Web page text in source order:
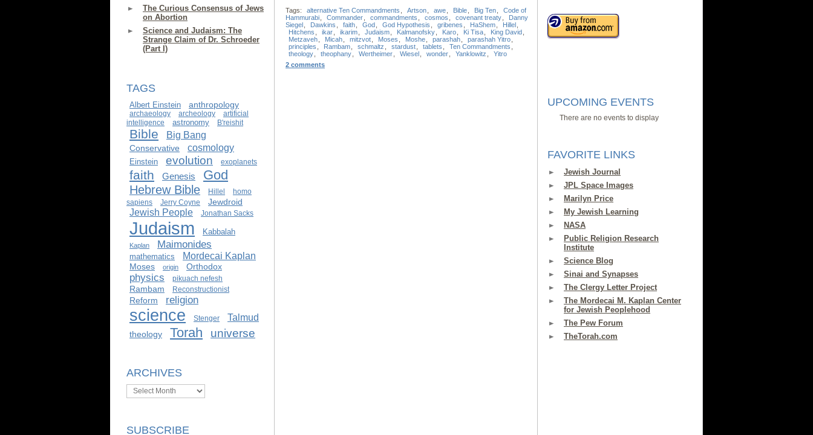
The Curious Consensus of Jews
on Abortion
Science and Judaism: The
Strange Claim of Dr. Schroeder
(Part I)
TAGS
Albert Einstein anthropology
archaeology archeology
artificial
intelligence
astronomy B'reishit
Bible Big Bang
Conservative cosmology
Einstein evolution exoplanets
faith Genesis God
Hebrew Bible Hillel
homo
sapiens
Jerry Coyne Jewdroid
Jewish People Jonathan Sacks
Judaism Kabbalah
Kaplan Maimonides
mathematics Mordecai Kaplan
Moses origin Orthodox
physics pikuach nefesh
Rambam Reconstructionist
Reform religion
science Stenger Talmud
theology Torah universe
ARCHIVES
Archives
SUBSCRIBE
UPCOMING EVENTS
There are no events to display
FAVORITE LINKS
Jewish Journal
JPL Space Images
Marilyn Price
My Jewish Learning
NASA
Public Religion Research
Institute
Science Blog
Sinai and Synapses
The Clergy Letter Project
The Mordecai M. Kaplan Center
for Jewish Peoplehood
The Pew Forum
TheTorah.com
Tags: alternative Ten Commandments Artson awe Bible Big Ten
Code of
Hammurabi
Commander commandments cosmos covenant treaty
Danny
Siegel
Dawkins faith God God Hypothesis gribenes HaShem Hillel
Hitchens
ikar ikarim Judaism Kalmanofsky Karo Ki Tisa King David
Metzaveh
Micah mitzvot Moses Moshe parashah parashah Yitro
principles
Rambam schmaltz stardust tablets Ten Commandments
theology
theophany Wertheimer Wiesel wonder Yanklowitz
Yitro
2 comments